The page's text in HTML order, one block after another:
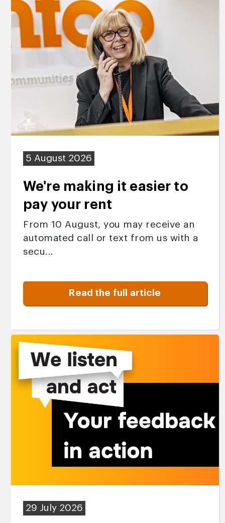
5 August 2026
We're making it easier to
pay your rent
From 10 August, you may receive an
automated call or text from us with a
secu...
Read the full article
29 July 2026